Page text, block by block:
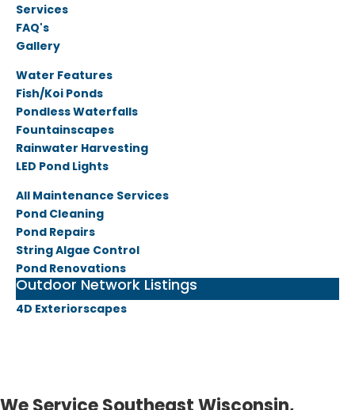
Services
FAQ's
Gallery
Water Features
Fish/Koi Ponds
Pondless Waterfalls
Fountainscapes
Rainwater Harvesting
LED Pond Lights
All Maintenance Services
Pond Cleaning
Pond Repairs
String Algae Control
Pond Renovations
Outdoor Network Listings
4D Exteriorscapes